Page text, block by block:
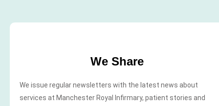
We Share
We issue regular newsletters with the latest news about
services at Manchester Royal Infirmary, patient stories and